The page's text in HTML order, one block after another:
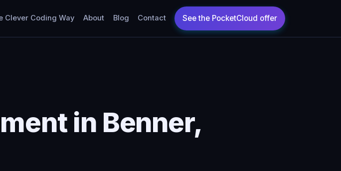
Clever Coding Way About Blog Contact
in Benner,